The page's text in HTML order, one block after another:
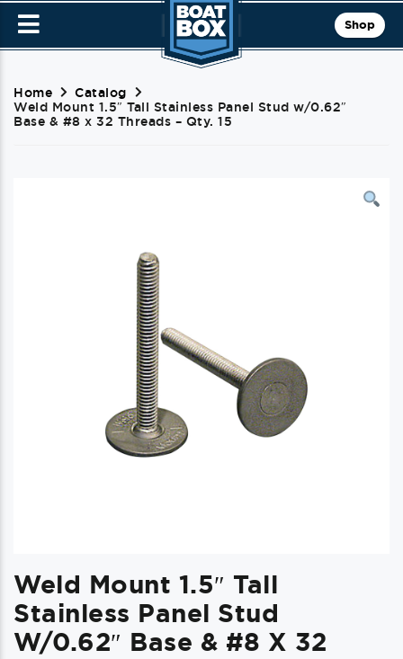
Shop
Home
Catalog
Weld Mount 1.5″ Tall Stainless Panel Stud w/0.62″
Base & #8 x 32 Threads – Qty. 15
Weld Mount 1.5″ Tall
Stainless Panel Stud
W/0.62″ Base & #8 X 32